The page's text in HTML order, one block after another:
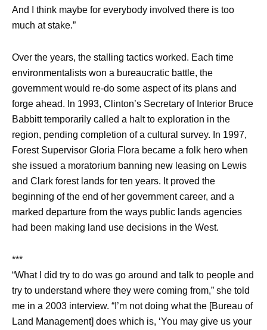
And I think maybe for everybody involved there is too
much at stake.”
Over the years, the stalling tactics worked. Each time
environmentalists won a bureaucratic battle, the
government would re-do some aspect of its plans and
forge ahead. In 1993, Clinton’s Secretary of Interior Bruce
Babbitt temporarily called a halt to exploration in the
region, pending completion of a cultural survey. In 1997,
Forest Supervisor Gloria Flora became a folk hero when
she issued a moratorium banning new leasing on Lewis
and Clark forest lands for ten years. It proved the
beginning of the end of her government career, and a
marked departure from the ways public lands agencies
had been making land use decisions in the West.
***
“What I did try to do was go around and talk to people and
try to understand where they were coming from,” she told
me in a 2003 interview. “I’m not doing what the [Bureau of
Land Management] does which is, ‘You may give us your